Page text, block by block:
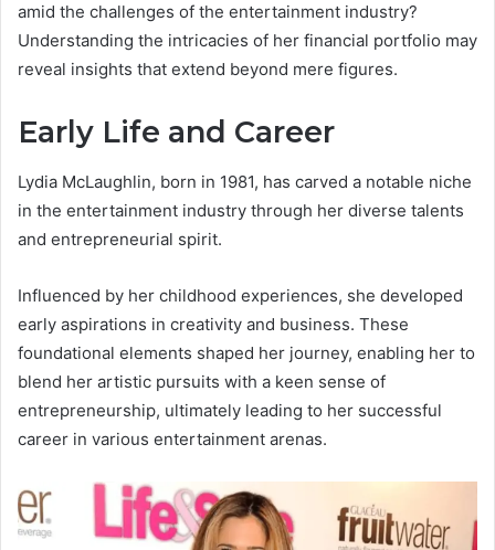
amid the challenges of the entertainment industry?
Understanding the intricacies of her financial portfolio may
reveal insights that extend beyond mere figures.
Early Life and Career
Lydia McLaughlin, born in 1981, has carved a notable niche
in the entertainment industry through her diverse talents
and entrepreneurial spirit.
Influenced by her childhood experiences, she developed
early aspirations in creativity and business. These
foundational elements shaped her journey, enabling her to
blend her artistic pursuits with a keen sense of
entrepreneurship, ultimately leading to her successful
career in various entertainment arenas.